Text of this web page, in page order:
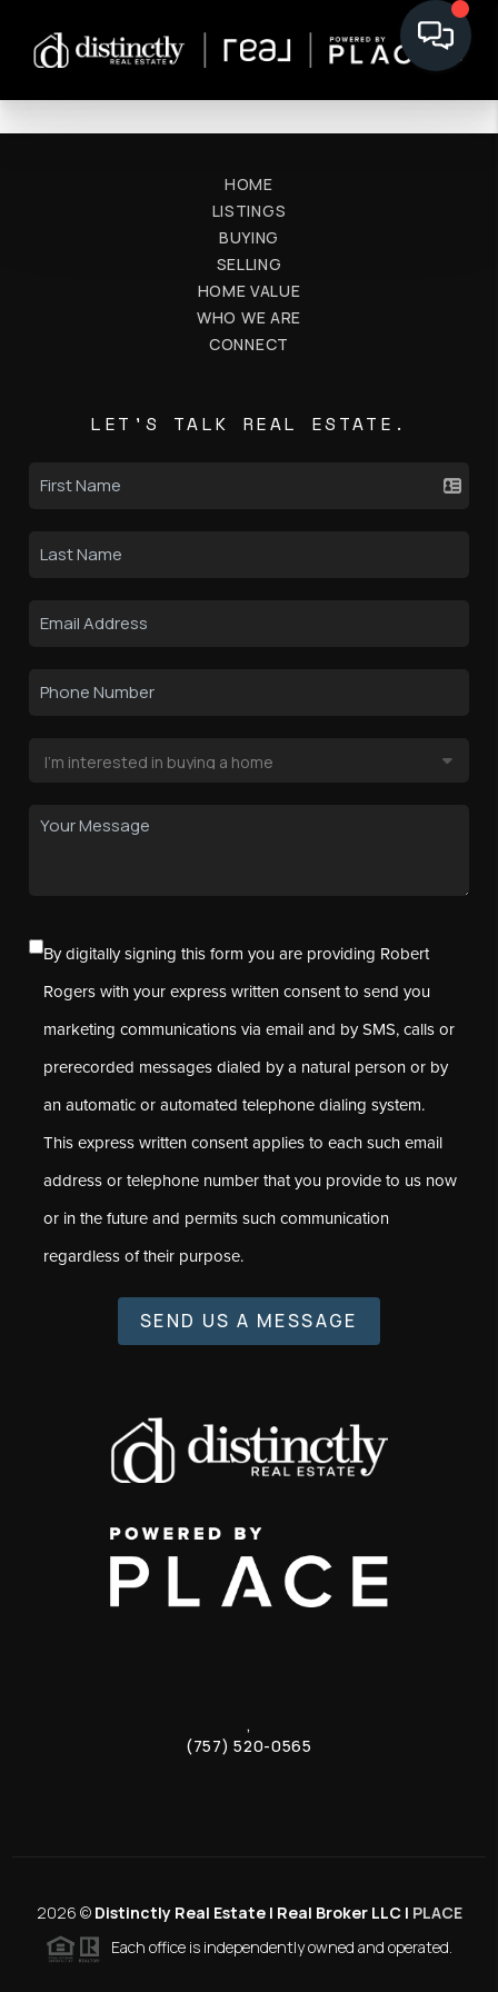
HOME
LISTINGS
BUYING
SELLING
HOME VALUE
WHO WE ARE
CONNECT
LET'S TALK REAL ESTATE.
By digitally signing this form you are providing Robert
Rogers with your express written consent to send you
marketing communications via email and by SMS, calls or
prerecorded messages dialed by a natural person or by
an automatic or automated telephone dialing system.
This express written consent applies to each such email
address or telephone number that you provide to us now
or in the future and permits such communication
regardless of their purpose.
SEND US A MESSAGE
,
(757) 520-0565
2026 © Distinctly Real Estate | Real Broker LLC | PLACE
Each office is independently owned and operated.